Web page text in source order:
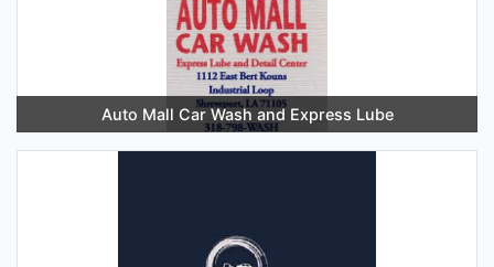
Auto Mall Car Wash and Express Lube